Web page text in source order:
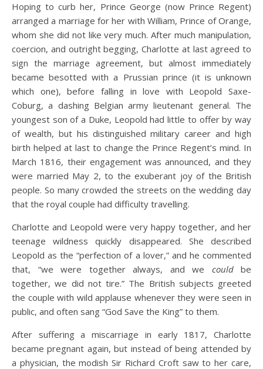
Hoping to curb her, Prince George (now Prince Regent)
arranged a marriage for her with William, Prince of Orange,
whom she did not like very much. After much manipulation,
coercion, and outright begging, Charlotte at last agreed to
sign the marriage agreement, but almost immediately
became besotted with a Prussian prince (it is unknown
which one), before falling in love with Leopold Saxe-
Coburg, a dashing Belgian army lieutenant general. The
youngest son of a Duke, Leopold had little to offer by way
of wealth, but his distinguished military career and high
birth helped at last to change the Prince Regent’s mind. In
March 1816, their engagement was announced, and they
were married May 2, to the exuberant joy of the British
people. So many crowded the streets on the wedding day
that the royal couple had difficulty travelling.
Charlotte and Leopold were very happy together, and her
teenage wildness quickly disappeared. She described
Leopold as the “perfection of a lover,” and he commented
that, “we were together always, and we couldbe
together, we did not tire.” The British subjects greeted
the couple with wild applause whenever they were seen in
public, and often sang “God Save the King” to them.
After suffering a miscarriage in early 1817, Charlotte
became pregnant again, but instead of being attended by
a physician, the modish Sir Richard Croft saw to her care,